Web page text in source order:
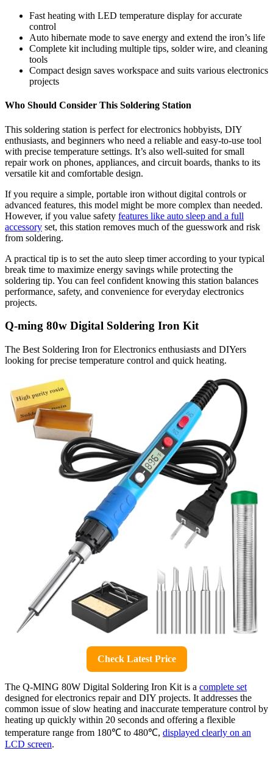
Fast heating with LED temperature display for accurate
control
Auto hibernate mode to save energy and extend the iron’s life
Complete kit including multiple tips, solder wire, and cleaning
tools
Compact design saves workspace and suits various electronics
projects
Who Should Consider This Soldering Station
This soldering station is perfect for electronics hobbyists, DIY
enthusiasts, and beginners who need a reliable and easy-to-use tool
with precise temperature settings. It’s also well-suited for small
repair work on phones, appliances, and circuit boards, thanks to its
versatile kit and comfortable design.
If you require a simple, portable iron without digital controls or
advanced features, this model might be more complex than needed.
However, if you value safety features like auto sleep and a full
accessory set, this station removes much of the guesswork and risk
from soldering.
A practical tip is to set the auto sleep timer according to your typical
break time to maximize energy savings while protecting the
soldering tip. You can feel confident knowing this station balances
performance, safety, and convenience for everyday electronics
projects.
Q-ming 80w Digital Soldering Iron Kit
The Best Soldering Iron for Electronics enthusiasts and DIYers
looking for precise temperature control and quick heating.
Check Latest Price
The Q-MING 80W Digital Soldering Iron Kit is a complete set
designed for electronics repair and DIY projects. It addresses the
common issue of slow heating and inaccurate temperature control by
heating up quickly within 20 seconds and offering a flexible
temperature range from 180℃ to 480℃, displayed clearly on an
LCD screen.